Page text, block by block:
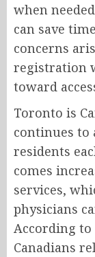
when
can save
concerns
registration
toward
Toronto is
continues to
residents
comes
services,
physicians
According to
Canadians